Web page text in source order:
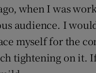
when I was
audience. I
myself for the
tightening on it.